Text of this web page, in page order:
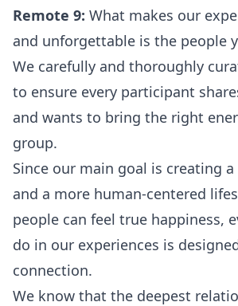
Remote 9: What makes our
and unforgettable is the people
We carefully and thoroughly
to ensure every participant
and wants to bring the right
group.
Since our main goal is creating
and a more human-centered
people can feel true happiness,
do in our experiences is
connection.
We know that the deepest